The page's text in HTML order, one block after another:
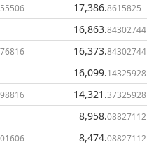
17,386.8615825
16,863.84302744
16,373.84302744
16,099.14325928
14,321 .37325928
8,958.08827112
8,474.08827112